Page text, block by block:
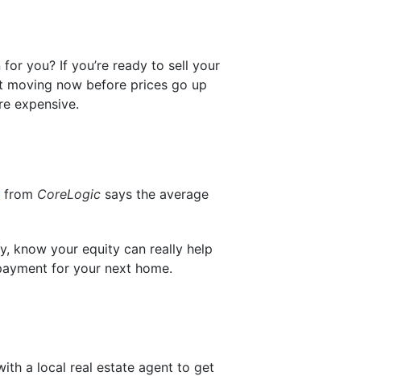
you? If you’re ready to sell your
moving now before prices go up
expensive.
from CoreLogic says the average
know your equity can really help
for your next home.
a local real estate agent to get